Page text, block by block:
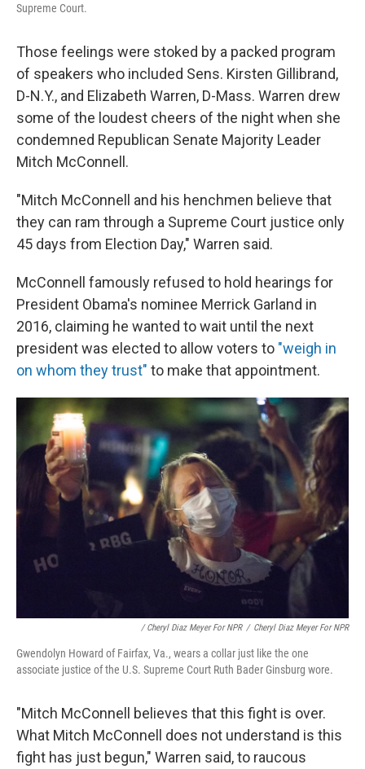
Supreme Court.
Those feelings were stoked by a packed program
of speakers who included Sens. Kirsten Gillibrand,
D-N.Y., and Elizabeth Warren, D-Mass. Warren drew
some of the loudest cheers of the night when she
condemned Republican Senate Majority Leader
Mitch McConnell.
"Mitch McConnell and his henchmen believe that
they can ram through a Supreme Court justice only
45 days from Election Day," Warren said.
McConnell famously refused to hold hearings for
President Obama's nominee Merrick Garland in
2016, claiming he wanted to wait until the next
president was elected to allow voters to "weigh in
on whom they trust" to make that appointment.
/ Cheryl Diaz Meyer For NPR / Cheryl Diaz Meyer For NPR
Gwendolyn Howard of Fairfax, Va., wears a collar just like the one
associate justice of the U.S. Supreme Court Ruth Bader Ginsburg wore.
"Mitch McConnell believes that this fight is over.
What Mitch McConnell does not understand is this
fight has just begun," Warren said, to raucous